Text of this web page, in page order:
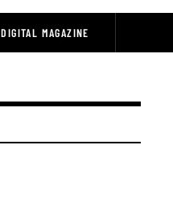
DIGITAL MAGAZINE